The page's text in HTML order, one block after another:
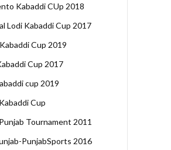
Kabaddi CUp 2018
Lodi Kabaddi Cup 2017
Cup 2019
Cup 2017
cup 2019
Cup
Tournament 2011
PunjabSports 2016